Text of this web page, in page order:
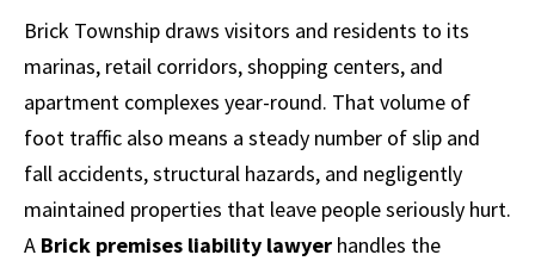
Brick Township draws visitors and residents to its
marinas, retail corridors, shopping centers, and
apartment complexes year-round. That volume of
foot traffic also means a steady number of slip and
fall accidents, structural hazards, and negligently
maintained properties that leave people seriously hurt.
A Brick premises liability lawyer handles the